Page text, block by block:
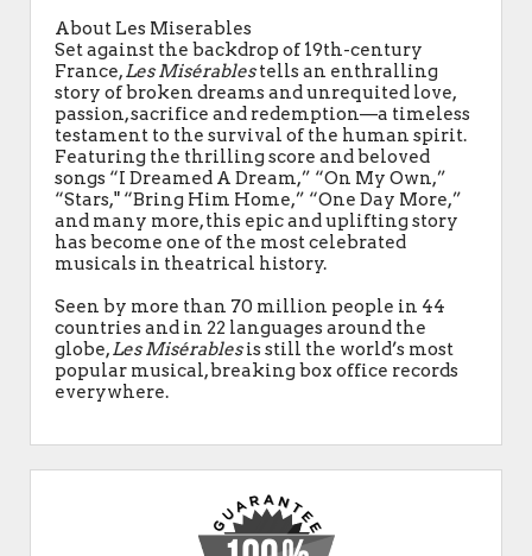
About Les Miserables
Set against the backdrop of 19th-century
France,Les Misérablestells an enthralling
story of broken dreams and unrequited love,
passion, sacrifice and redemption—a timeless
testament to the survival of the human spirit.
Featuring the thrilling score and beloved
songs “I Dreamed A Dream,” “On My Own,”
“Stars," “Bring Him Home,” “One Day More,”
and many more, this epic and uplifting story
has become one of the most celebrated
musicals in theatrical history.
Seen by more than 70 million people in 44
countries and in 22 languages around the
globe,Les Misérablesis still the world’s most
popular musical, breaking box office records
everywhere.